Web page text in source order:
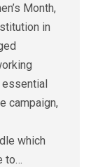
Month,
in
essential
campaign,
which
to…